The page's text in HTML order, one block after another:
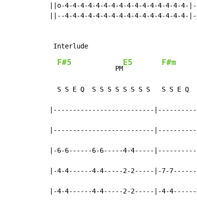
||o-4-4-4-4-4-4-4-4-4-4-4-4-4-4-4-4-
||--4-4-4-4-4-4-4-4-4-4-4-4-4-4-
F#5
               PM
E5 F#m
S S E Q  S S S S S S S S   S S E Q
|--------------------------
|--------------------------
|-6-6------6-6-----4-4-----
|-4-4------4-4-----2-2-----|-7-
|-4-4------4-4-----2-2-----|-4-